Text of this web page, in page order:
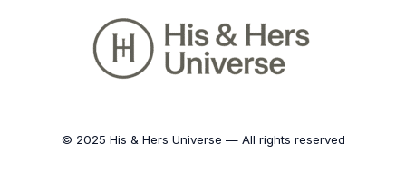
© 2025 His & Hers Universe — All rights reserved